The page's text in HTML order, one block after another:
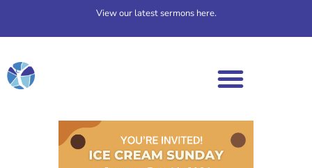
View our latest sermons here.